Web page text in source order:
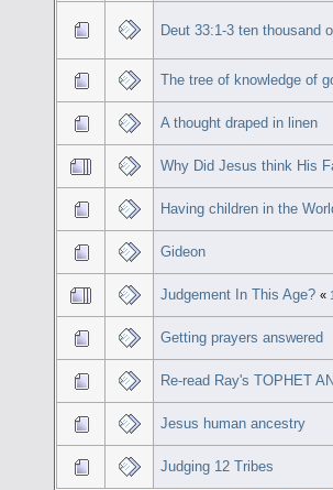
Deut 33:1-3 ten thousand
The tree of knowledge of
A thought draped in linen
Why Did Jesus think His
Having children in the
Gideon
Judgement In This Age? « 1
Getting prayers answered
Re-read Ray's TOPHET
Jesus human ancestry
Judging 12 Tribes